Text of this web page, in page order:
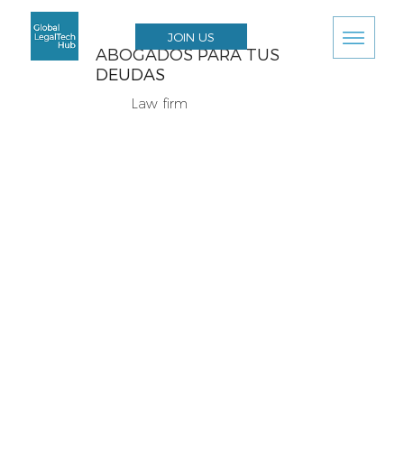
JOIN US
ABOGADOS PARA TUS
DEUDAS
Law firm